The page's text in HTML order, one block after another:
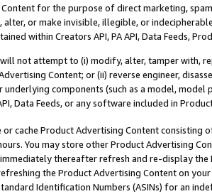
for the purpose of direct marketing,
alter, or make invisible, illegible, or
within Creators API, PA API, Data Feeds,
not attempt to (i) modify, alter, tamper with,
Content; or (ii) reverse engineer,
underlying components (such as a model,
Data Feeds, or any software included in
or cache Product Advertising Content
You may store other Product Advertising
thereafter refresh and re-display the
the Product Advertising Content on
Identification Numbers (ASINs) for an